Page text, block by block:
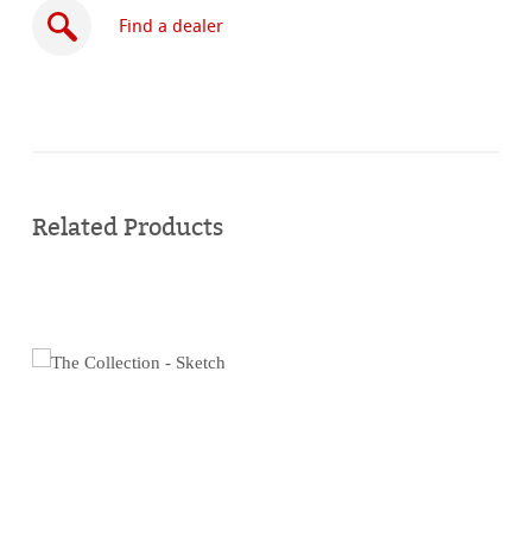
Find a dealer
Related Products